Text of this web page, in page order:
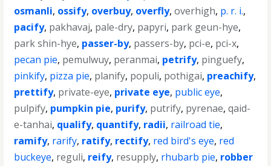
osmanli, ossify, overbuy, overfly,overhigh, p. r. i.,
pacify, pakhavaj, pale-dry, papyri, park geun-hye,
park shin-hye, passer-by, passers-by, pci-e, pci-x,
pecan pie, pemulwuy, peranmai, petrify, pinguefy,
pinkify, pizza pie, planify, populi, pothigai, preachify,
prettify, private-eye, private eye, public eye,
pulpify, pumpkin pie, purify, putrify, pyrenae,qaid-
e-tanhai, qualify, quantify, radii, railroad tie,
ramify, rarify, ratify, rectify, red bird's eye, red
buckeye, reguli, reify, resupply, rhubarb pie, robber